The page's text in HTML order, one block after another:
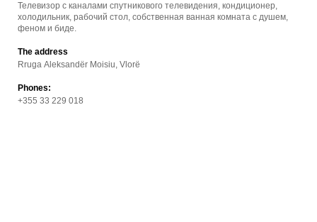
Телевизор с каналами спутникового телевидения, кондиционер,
холодильник, рабочий стол, собственная ванная комната с душем,
феном и биде.
The address
Rruga Aleksandër Moisiu, Vlorë
Phones:
+355 33 229 018